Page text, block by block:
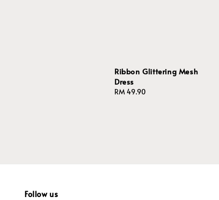
Ribbon Glittering Mesh
Dress
Regular
RM 49.90
Follow us